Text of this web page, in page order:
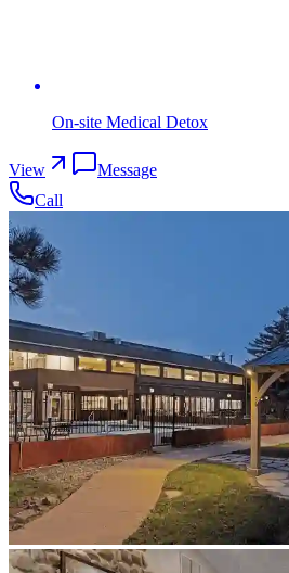
On-site Medical Detox
View
Message
Call